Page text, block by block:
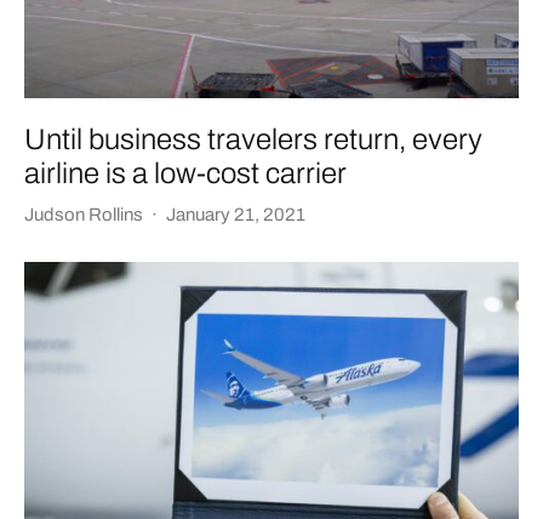
Until business travelers return, every
airline is a low-cost carrier
Judson Rollins · January 21, 2021